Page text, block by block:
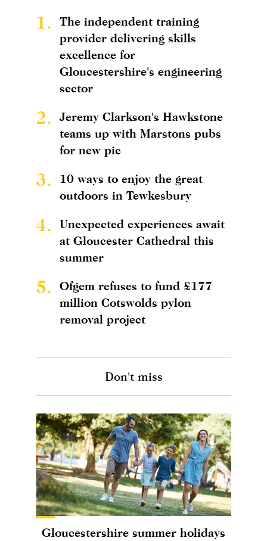
1.
The independent training
provider delivering skills
excellence for
Gloucestershire's engineering
sector
2.
Jeremy Clarkson's Hawkstone
teams up with Marstons pubs
for new pie
3.
10 ways to enjoy the great
outdoors in Tewkesbury
4.
Unexpected experiences await
at Gloucester Cathedral this
summer
5.
Ofgem refuses to fund £177
million Cotswolds pylon
removal project
Don't miss
Gloucestershire summer holidays